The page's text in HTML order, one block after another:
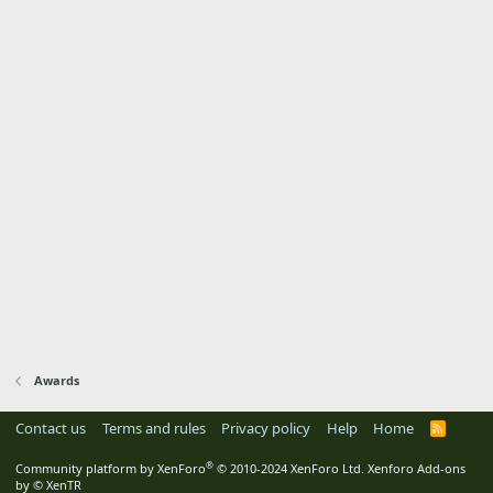
Awards
Contact us Terms and rules Privacy policy Help Home
R
Community platform by XenForo® © 2010-2024 XenForo Ltd. Xenforo Add-ons
by © XenTR